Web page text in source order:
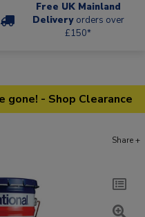
Free UK Mainland
Delivery orders over
£150*
gone! - Shop Clearance
Share +